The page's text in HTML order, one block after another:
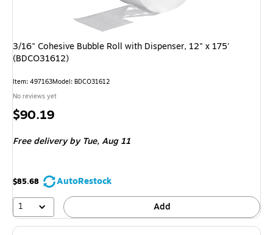
3/16" Cohesive Bubble Roll with Dispenser, 12" x 175'
(BDCO31612)
Item: 497163Model: BDCO31612
No reviews yet
Price
$90.19
Free deliveryby Tue, Aug 11
$85.68
AutoRestock
1
Add